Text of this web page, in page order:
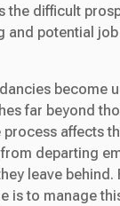
the difficult
and potential
become
far beyond
process affects
departing
leave behind.
is to manage